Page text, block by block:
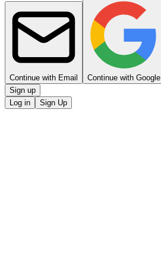
Continue with Email Continue with Google
Sign up
Log in
Sign Up